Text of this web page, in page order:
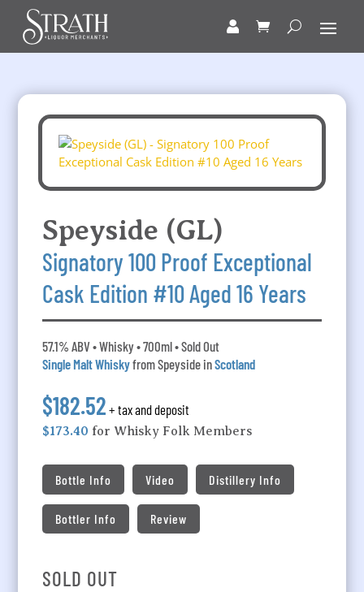
Speyside (GL)
Signatory 100 Proof Exceptional
Cask Edition #10 Aged 16 Years
57.1% ABV • Whisky • 700ml • Sold Out
Single Malt Whiskyfrom Speyside inScotland
$182.52 + tax and deposit
$173.40 for Whisky Folk Members
Bottle Info Video Distillery Info
Bottler Info Review
SOLD OUT